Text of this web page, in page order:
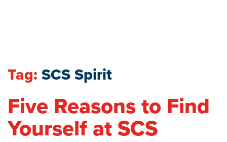
Tag: SCS Spirit
Five Reasons to Find
Yourself at SCS